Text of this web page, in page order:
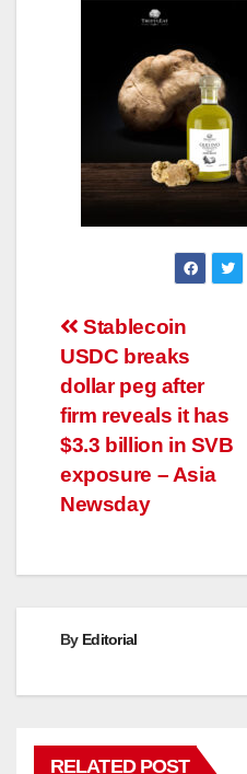
Post
navigation
Stablecoin
USDC breaks
dollar peg after
firm reveals it has
$3.3 billion in SVB
exposure – Asia
Newsday
By Editorial
RELATED POST